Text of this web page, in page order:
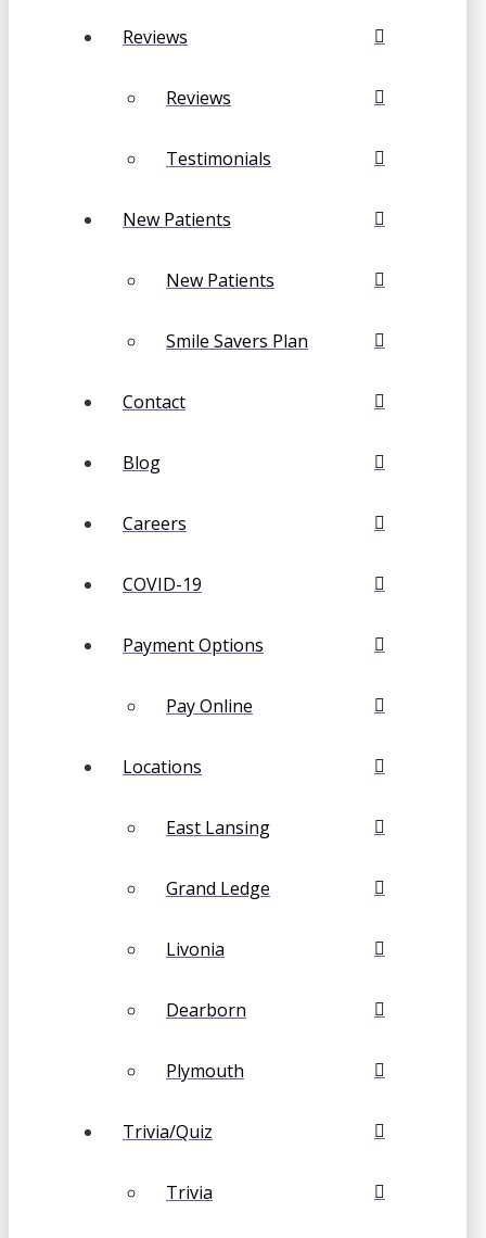
Reviews
Reviews
Testimonials
New Patients
New Patients
Smile Savers Plan
Contact
Blog
Careers
COVID-19
Payment Options
Pay Online
Locations
East Lansing
Grand Ledge
Livonia
Dearborn
Plymouth
Trivia/Quiz
Trivia